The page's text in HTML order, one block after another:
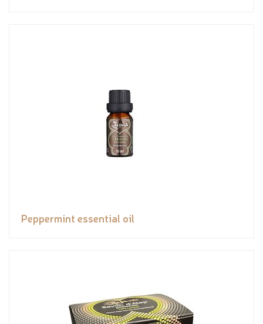
Peppermint essential oil